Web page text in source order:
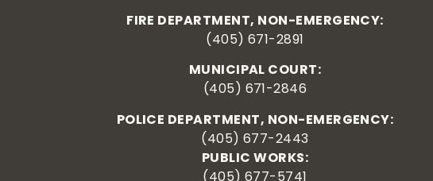
FIRE DEPARTMENT, NON-EMERGENCY:
(405) 671-2891
MUNICIPAL COURT:
(405) 671-2846
POLICE DEPARTMENT, NON-EMERGENCY:
(405) 677-2443
PUBLIC WORKS:
(405) 677-5741